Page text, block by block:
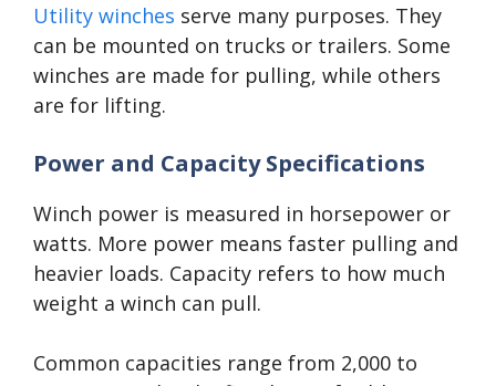
Utility winches serve many purposes. They
can be mounted on trucks or trailers. Some
winches are made for pulling, while others
are for lifting.
Power and Capacity Specifications
Winch power is measured in horsepower or
watts. More power means faster pulling and
heavier loads. Capacity refers to how much
weight a winch can pull.
Common capacities range from 2,000 to